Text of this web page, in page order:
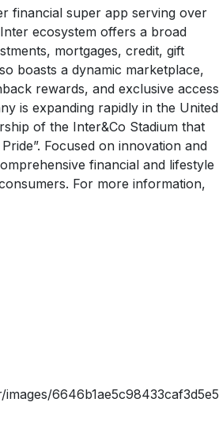
financial super app serving over
ecosystem offers a broad
mortgages, credit, gift
boasts a dynamic marketplace,
rewards, and exclusive access
is expanding rapidly in the United
of the Inter&Co Stadium that
Focused on innovation and
financial and lifestyle
For more information,